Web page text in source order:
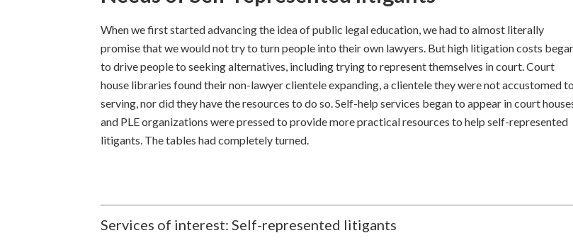
When we first started advancing the idea of public legal education, we had to almost literally
promise that we would not try to turn people into their own lawyers. But high litigation costs
to drive people to seeking alternatives, including trying to represent themselves in court. Court
house libraries found their non-lawyer clientele expanding, a clientele they were not accustomed to
serving, nor did they have the resources to do so. Self-help services began to appear in court
and PLE organizations were pressed to provide more practical resources to help self-represented
litigants. The tables had completely turned.
Services of interest: Self-represented litigants